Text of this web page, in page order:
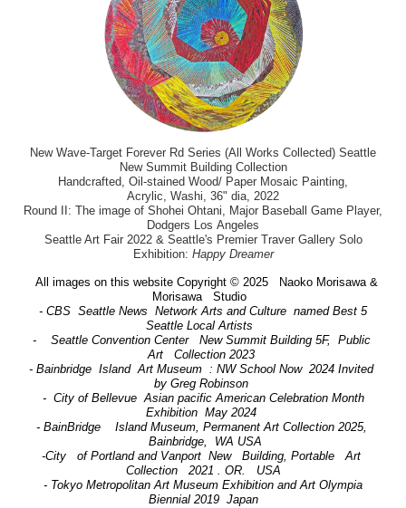
New Wave-Target Forever Rd Series (All Works Collected) Seattle
New Summit Building Collection
Handcrafted, Oil-stained Wood/ Paper Mosaic Painting,
Acrylic, Washi, 36" dia, 2022
Round II: The image of Shohei Ohtani, Major Baseball Game Player,
Dodgers Los Angeles
Seattle Art Fair 2022 & Seattle's Premier Traver Gallery Solo
Exhibition: Happy Dreamer
All images on this website Copyright © 2025 Naoko Morisawa &
Morisawa Studio
- CBS Seattle News Network Arts and Culture named Best 5
Seattle Local Artists
- Seattle Convention Center New Summit Building 5F, Public
Art Collection 2023
- Bainbridge Island Art Museum : NW School Now 2024 Invited
by Greg Robinson
- City of Bellevue Asian pacific American Celebration Month
Exhibition May 2024
- BainBridge Island Museum, Permanent Art Collection 2025,
Bainbridge, WA USA
-City of Portland and Vanport New Building, Portable Art
Collection 2021 . OR. USA
- Tokyo Metropolitan Art Museum Exhibition and Art Olympia
Biennial 2019 Japan